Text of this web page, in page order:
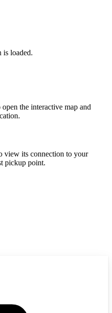
is loaded.
the interactive map and
view its connection to your
pickup point.